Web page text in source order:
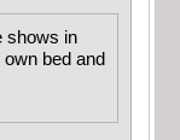
shows in
bed and